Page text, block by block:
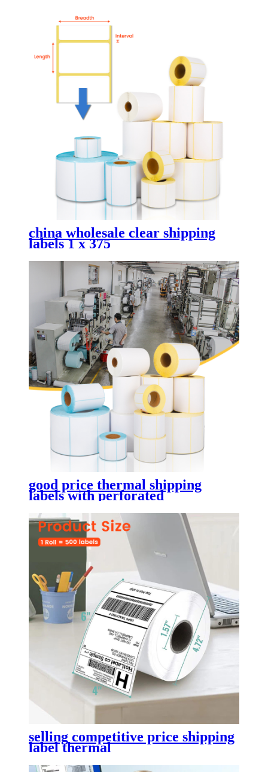
china wholesale clear shipping
labels 1 x 375
good price thermal shipping
labels with perforated
selling competitive price shipping
label thermal